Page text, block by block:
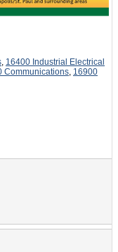
, 16400 Industrial Electrical
Communications, 16900